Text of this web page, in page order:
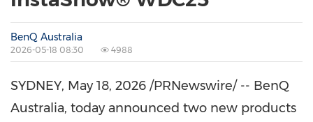
BenQ Australia
2026-05-18 08:30 4988
SYDNEY, May 18, 2026 /PRNewswire/ -- BenQ
Australia, today announced two new products